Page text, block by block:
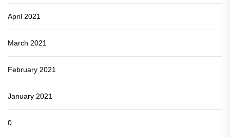
April 2021
March 2021
February 2021
January 2021
0